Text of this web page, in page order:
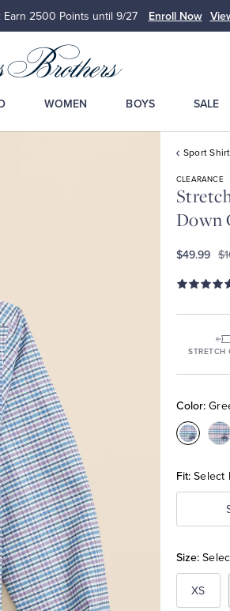
Earn 2500 Points until 9/27 Enroll Now
WOMEN BOYS SALE
Sport
CLEARANCE
Down
$49.99
STRETCH
Color:
Fit: Select
Size:
XS